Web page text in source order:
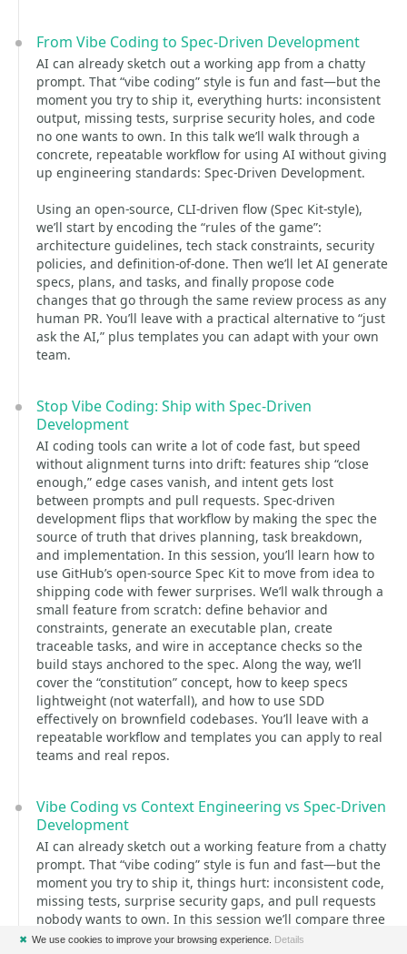
From Vibe Coding to Spec-Driven Development
AI can already sketch out a working app from a chatty
prompt. That “vibe coding” style is fun and fast—but the
moment you try to ship it, everything hurts: inconsistent
output, missing tests, surprise security holes, and code
no one wants to own. In this talk we’ll walk through a
concrete, repeatable workflow for using AI without giving
up engineering standards: Spec-Driven Development.
Using an open-source, CLI-driven flow (Spec Kit-style),
we’ll start by encoding the “rules of the game”:
architecture guidelines, tech stack constraints, security
policies, and definition-of-done. Then we’ll let AI generate
specs, plans, and tasks, and finally propose code
changes that go through the same review process as any
human PR. You’ll leave with a practical alternative to “just
ask the AI,” plus templates you can adapt with your own
team.
Stop Vibe Coding: Ship with Spec-Driven
Development
AI coding tools can write a lot of code fast, but speed
without alignment turns into drift: features ship “close
enough,” edge cases vanish, and intent gets lost
between prompts and pull requests. Spec-driven
development flips that workflow by making the spec the
source of truth that drives planning, task breakdown,
and implementation. In this session, you’ll learn how to
use GitHub’s open-source Spec Kit to move from idea to
shipping code with fewer surprises. We’ll walk through a
small feature from scratch: define behavior and
constraints, generate an executable plan, create
traceable tasks, and wire in acceptance checks so the
build stays anchored to the spec. Along the way, we’ll
cover the “constitution” concept, how to keep specs
lightweight (not waterfall), and how to use SDD
effectively on brownfield codebases. You’ll leave with a
repeatable workflow and templates you can apply to real
teams and real repos.
Vibe Coding vs Context Engineering vs Spec-Driven
Development
AI can already sketch out a working feature from a chatty
prompt. That “vibe coding” style is fun and fast—but the
moment you try to ship it, things hurt: inconsistent code,
missing tests, surprise security gaps, and pull requests
nobody wants to own. In this session we’ll compare three
concrete ways teams are using AI in real projects: Vibe
✖ We use cookies to improve your browsing experience. Details